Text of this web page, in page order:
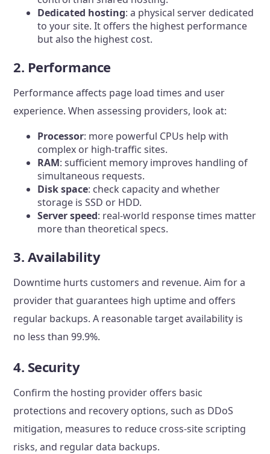
Dedicated hosting: a physical server dedicated
to your site. It offers the highest performance
but also the highest cost.
2. Performance
Performance affects page load times and user
experience. When assessing providers, look at:
Processor: more powerful CPUs help with
complex or high-traffic sites.
RAM: sufficient memory improves handling of
simultaneous requests.
Disk space: check capacity and whether
storage is SSD or HDD.
Server speed: real-world response times matter
more than theoretical specs.
3. Availability
Downtime hurts customers and revenue. Aim for a
provider that guarantees high uptime and offers
regular backups. A reasonable target availability is
no less than 99.9%.
4. Security
Confirm the hosting provider offers basic
protections and recovery options, such as DDoS
mitigation, measures to reduce cross-site scripting
risks, and regular data backups.